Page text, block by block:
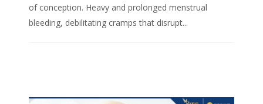
of conception. Heavy and prolonged menstrual
bleeding, debilitating cramps that disrupt...